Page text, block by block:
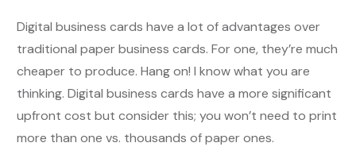
Digital business cards have a lot of advantages over
traditional paper business cards. For one, they’re much
cheaper to produce. Hang on! I know what you are
thinking. Digital business cards have a more significant
upfront cost but consider this; you won’t need to print
more than one vs. thousands of paper ones.